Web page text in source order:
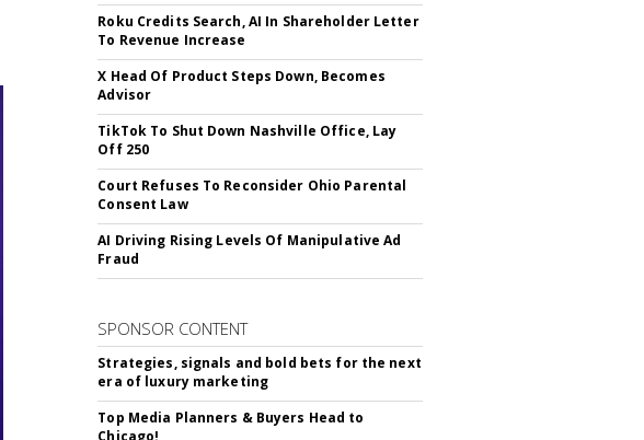
Roku Credits Search, AI In Shareholder Letter
To Revenue Increase
X Head Of Product Steps Down, Becomes
Advisor
TikTok To Shut Down Nashville Office, Lay
Off 250
Court Refuses To Reconsider Ohio Parental
Consent Law
AI Driving Rising Levels Of Manipulative Ad
Fraud
SPONSOR CONTENT
Strategies, signals and bold bets for the next
era of luxury marketing
Top Media Planners & Buyers Head to
Chicago!